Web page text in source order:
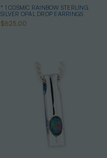
* 1 COSMIC RAINBOW STERLING
SILVER OPAL DROP EARRINGS
$625.00